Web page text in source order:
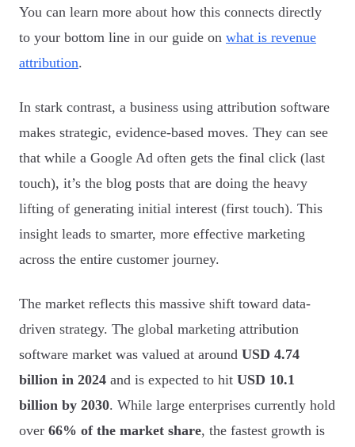
You can learn more about how this connects directly
to your bottom line in our guide on what is revenue
attribution.
In stark contrast, a business using attribution software
makes strategic, evidence-based moves. They can see
that while a Google Ad often gets the final click (last
touch), it’s the blog posts that are doing the heavy
lifting of generating initial interest (first touch). This
insight leads to smarter, more effective marketing
across the entire customer journey.
The market reflects this massive shift toward data-
driven strategy. The global marketing attribution
software market was valued at around USD 4.74
billion in 2024 and is expected to hit USD 10.1
billion by 2030. While large enterprises currently hold
over 66% of the market share, the fastest growth is